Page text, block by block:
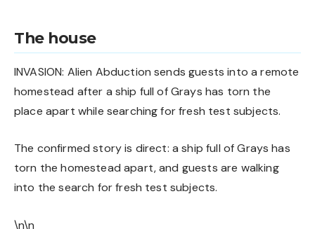
The house
INVASION: Alien Abduction sends guests into a remote
homestead after a ship full of Grays has torn the
place apart while searching for fresh test subjects.
The confirmed story is direct: a ship full of Grays has
torn the homestead apart, and guests are walking
into the search for fresh test subjects.
\n\n